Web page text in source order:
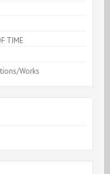
TIME
Works